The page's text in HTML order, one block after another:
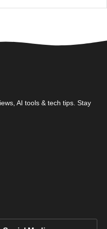
AI tools & tech tips. Stay